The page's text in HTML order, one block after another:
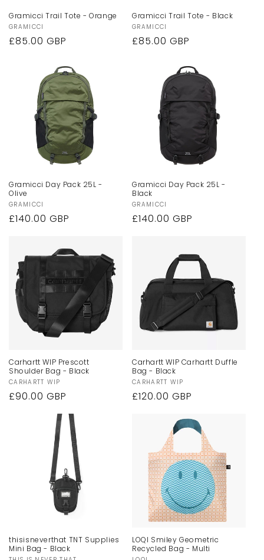
Gramicci Trail Tote - Orange
Vendor:
GRAMICCI
Regular
£85.00 GBP
Gramicci Trail Tote - Black
Vendor:
GRAMICCI
Regular
£85.00 GBP
Gramicci Day Pack 25L -
Olive
Vendor:
GRAMICCI
Regular
£140.00 GBP
Gramicci Day Pack 25L -
Black
Vendor:
GRAMICCI
Regular
£140.00 GBP
Carhartt WIP Prescott
Shoulder Bag - Black
Vendor:
CARHARTT WIP
Regular
£90.00 GBP
Carhartt WIP Carhartt Duffle
Bag - Black
Vendor:
CARHARTT WIP
Regular
£120.00 GBP
thisisneverthat TNT Supplies
Mini Bag - Black
LOQI Smiley Geometric
Recycled Bag - Multi